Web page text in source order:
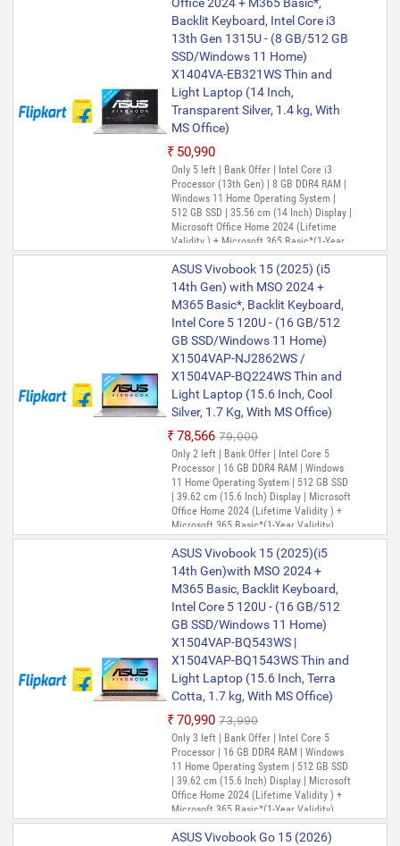
13th Gen 1315U - (8 GB/512 GB
SSD/Windows 11 Home)
X1504VA-NJ3320WS Thin and
Light Laptop (15.6 Inch, Cool
Silver, 1.70 Kg, With MS Office)
₹58,990 ₹59,000
Only 1 left | Bank Offer | Intel Core i3
Processor (13th Gen) | 8 GB DDR4 RAM |
Windows 11 Home Operating System |
512 GB SSD | 39.62 cm (15.6 Inch)
Display | Microsoft 365 Basic with 100GB
Cloud Storage for 1 Year + Office Home
2024 with lifetime validity
ASUS Vivobook 15 Intel Core i3
13th Gen 1315U - (8 GB/512 GB
SSD/Windows 11 Home)
X1504VA-NJ323WS Thin and
Light Laptop (15.6 Inch, Quiet
Blue, 1.70 Kg, With MS Office)
₹59,668 ₹69,599
Only 2 left | Bank Offer | Intel Core i3
Processor (13th Gen) | 8 GB DDR4 RAM |
Windows 11 Operating System | 512 GB
SSD | 39.62 cm (15.6 Inch) Display
Office 2024 + M365 Basic*,
Backlit Keyboard, Intel Core i3
13th Gen 1315U - (8 GB/512 GB
SSD/Windows 11 Home)
X1404VA-EB321WS Thin and
Light Laptop (14 Inch,
Transparent Silver, 1.4 kg, With
MS Office)
₹50,990
Only 5 left | Bank Offer | Intel Core i3
Processor (13th Gen) | 8 GB DDR4 RAM |
Windows 11 Home Operating System |
512 GB SSD | 35.56 cm (14 Inch) Display |
Microsoft Office Home 2024 (Lifetime
Validity ) + Microsoft 365 Basic*(1-Year
Validity), One-Month Membership of
Adobe Creative Cloud All Apps, McAfee 1
year
ASUS Vivobook 15 (2025) (i5
14th Gen) with MSO 2024 +
M365 Basic*, Backlit Keyboard,
Intel Core 5 120U - (16 GB/512
GB SSD/Windows 11 Home)
X1504VAP-NJ2862WS /
X1504VAP-BQ224WS Thin and
Light Laptop (15.6 Inch, Cool
Silver, 1.7 Kg, With MS Office)
₹78,566 ₹79,000
Only 2 left | Bank Offer | Intel Core 5
Processor | 16 GB DDR4 RAM | Windows
11 Home Operating System | 512 GB SSD
| 39.62 cm (15.6 Inch) Display | Microsoft
Office Home 2024 (Lifetime Validity ) +
Microsoft 365 Basic*(1-Year Validity),
One-Month Membership of Adobe
Creative Cloud All Apps, McAfee 1 year
ASUS Vivobook 15 (2025)(i5
14th Gen)with MSO 2024 +
M365 Basic, Backlit Keyboard,
Intel Core 5 120U - (16 GB/512
GB SSD/Windows 11 Home)
X1504VAP-BQ543WS |
X1504VAP-BQ1543WS Thin and
Light Laptop (15.6 Inch, Terra
Cotta, 1.7 kg, With MS Office)
₹70,990 ₹73,990
Only 3 left | Bank Offer | Intel Core 5
Processor | 16 GB DDR4 RAM | Windows
11 Home Operating System | 512 GB SSD
| 39.62 cm (15.6 Inch) Display | Microsoft
Office Home 2024 (Lifetime Validity ) +
Microsoft 365 Basic*(1-Year Validity),
One-Month Membership of Adobe
Creative Cloud All Apps, McAfee 1 year
ASUS Vivobook Go 15 (2026)